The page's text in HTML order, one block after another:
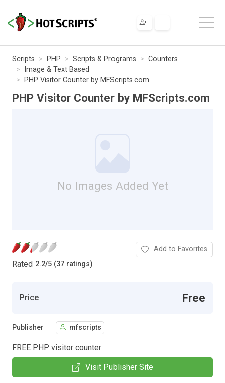
Scripts PHP Scripts & Programs
Counters
Image & Text Based
PHP Visitor Counter by MFScripts.com
PHP Visitor Counter by MFScripts.com
No Images Added Yet
Rated 2.2/5 (37 ratings)
Add to Favorites
Price Free
Publisher mfscripts
FREE PHP visitor counter
Visit Publisher Site